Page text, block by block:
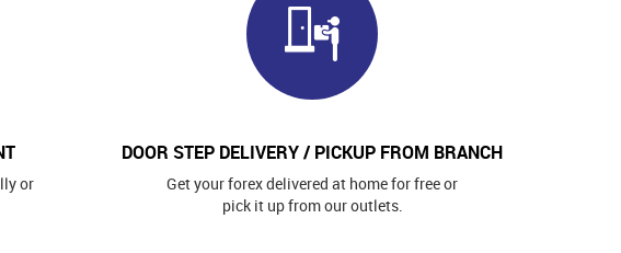
or
DOOR STEP DELIVERY / PICKUP FROM BRANCH
Get your forex delivered at home for free or
pick it up from our outlets.